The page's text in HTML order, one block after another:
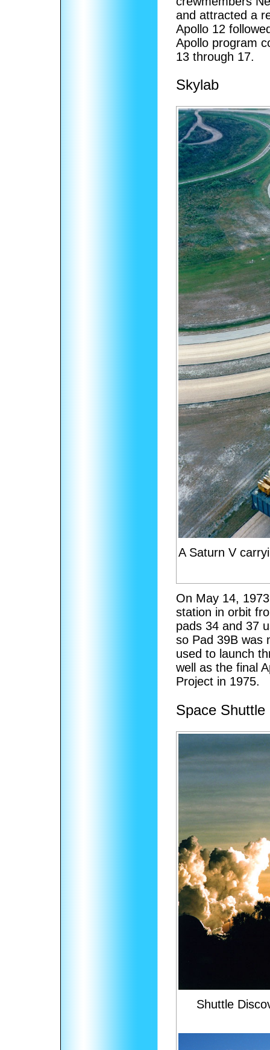
and attracted a
Apollo 12
Apollo program
13 through 17.
Skylab
A Saturn V
On May 14,
station in orbit
pads 34 and 37
so Pad 39B was
used to launch
well as the final
Project in 1975.
Space Shuttle
Shuttle